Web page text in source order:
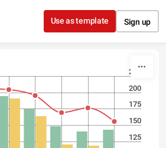
Skip to content
Use as template Sign up
125
150
175
200
225